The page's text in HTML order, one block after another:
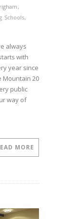
,
Schools,
always
with
year since
Mountain 20
public
way of
MORE